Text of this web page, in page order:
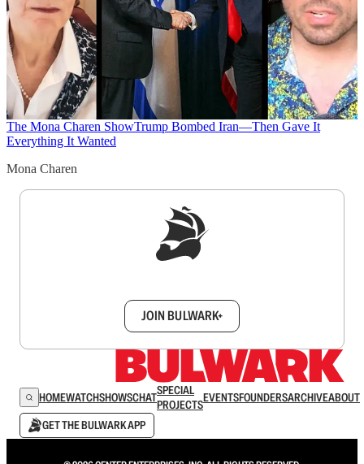
The Mona Charen ShowTrump Bombed Iran—Then Gave It
Everything It Wanted
Mona Charen
JOIN BULWARK+
HOMEWATCHSHOWSCHATSPECIAL
PROJECTSEVENTSFOUNDERSARCHIVEABOUT
GET THE BULWARK APP